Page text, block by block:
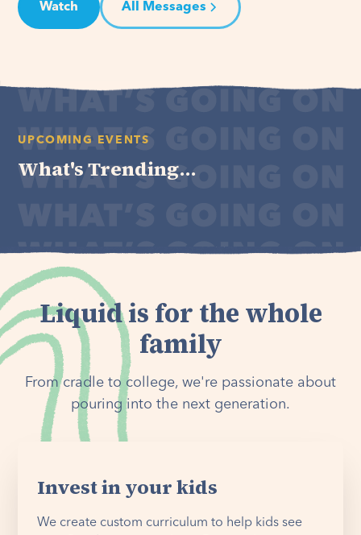
Watch All Messages
UPCOMING EVENTS
What's Trending...
Liquid is for the whole
family
From cradle to college, we're passionate about
pouring into the next generation.
Invest in your kids
We create custom curriculum to help kids see